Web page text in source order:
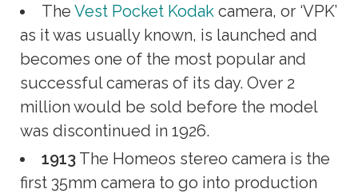
The Vest Pocket Kodak camera, or ‘VPK’
as it was usually known, is launched and
becomes one of the most popular and
successful cameras of its day. Over 2
million would be sold before the model
was discontinued in 1926.
1913 The Homeos stereo camera is the
first 35mm camera to go into production